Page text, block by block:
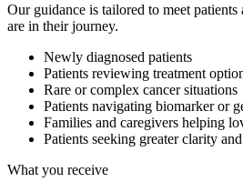
Our guidance is tailored to meet
are in their journey.
Newly diagnosed patients
Patients reviewing treatment
Rare or complex cancer situations
Patients navigating biomarker or
Families and caregivers helping
Patients seeking greater clarity
What you receive